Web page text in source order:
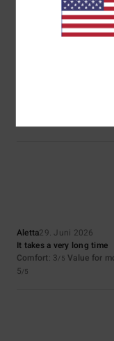
Size
Too small
Aletta29. Juni 2026
It takes a very long time
Comfort: 3/5 Value for
5/5